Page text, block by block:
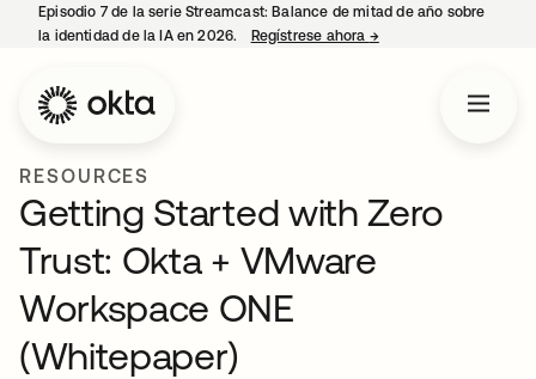
Episodio 7 de la serie Streamcast: Balance de mitad de año sobre
la identidad de la IA en 2026.
Regístrese ahora →se abre en una
RESOURCES
Getting Started with Zero
Trust: Okta + VMware
Workspace ONE
(Whitepaper)